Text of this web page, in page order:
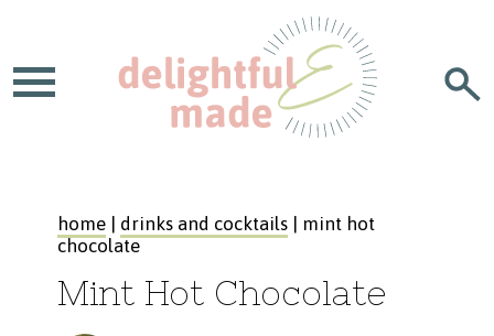
home| drinks and cocktails| mint hot
chocolate
Mint Hot Chocolate